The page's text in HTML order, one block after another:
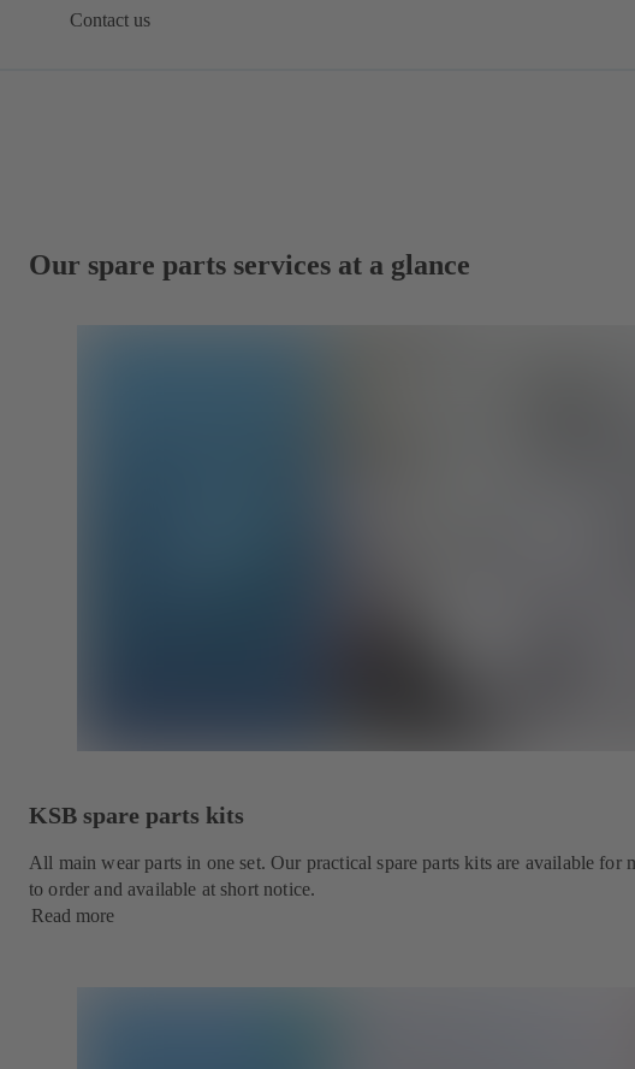
Contact us
Our spare parts services at a glance
KSB spare parts kits
All main wear parts in one set. Our practical spare parts kits are available for
to order and available at short notice.
Read more